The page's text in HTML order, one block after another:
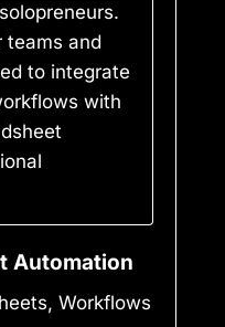
teams and
to integrate
with
Automation
Workflows